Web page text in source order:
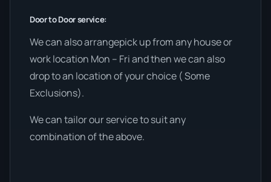
Door to Door service:
We can also arrangepick up from any house or
work location Mon – Fri and then we can also
drop to an location of your choice ( Some
Exclusions).
We can tailor our service to suit any
combination of the above.